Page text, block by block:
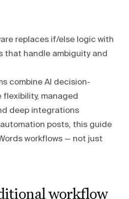
replaces if/else logic with
that handle ambiguity and
combine AI decision-
flexibility, managed
deep integrations
posts, this guide
workflows — not just
workflow